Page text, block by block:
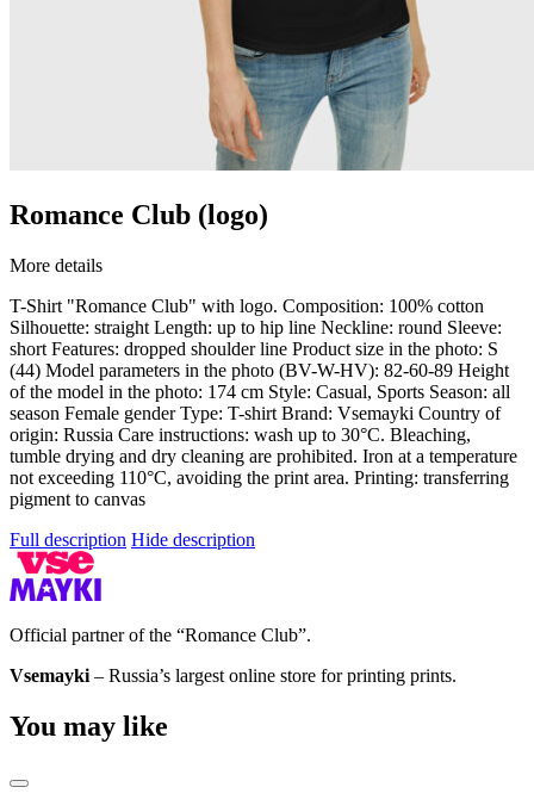
Romance Club (logo)
More details
T-Shirt "Romance Club" with logo. Composition: 100% cotton
Silhouette: straight Length: up to hip line Neckline: round Sleeve:
short Features: dropped shoulder line Product size in the photo: S
(44) Model parameters in the photo (BV-W-HV): 82-60-89 Height
of the model in the photo: 174 cm Style: Casual, Sports Season: all
season Female gender Type: T-shirt Brand: Vsemayki Country of
origin: Russia Care instructions: wash up to 30°C. Bleaching,
tumble drying and dry cleaning are prohibited. Iron at a temperature
not exceeding 110°C, avoiding the print area. Printing: transferring
pigment to canvas
Full description Hide description
Official partner of the “Romance Club”.
Vsemayki – Russia’s largest online store for printing prints.
You may like